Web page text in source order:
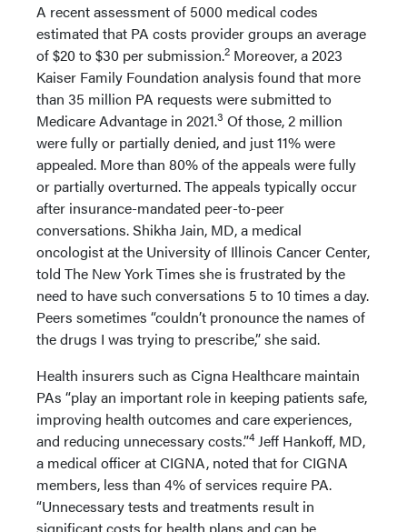
A recent assessment of 5000 medical codes
estimated that PA costs provider groups an average
of $20 to $30 per submission.2 Moreover, a 2023
Kaiser Family Foundation analysis found that more
than 35 million PA requests were submitted to
Medicare Advantage in 2021.3 Of those, 2 million
were fully or partially denied, and just 11% were
appealed. More than 80% of the appeals were fully
or partially overturned. The appeals typically occur
after insurance-mandated peer-to-peer
conversations. Shikha Jain, MD, a medical
oncologist at the University of Illinois Cancer Center,
told The New York Times she is frustrated by the
need to have such conversations 5 to 10 times a day.
Peers sometimes “couldn’t pronounce the names of
the drugs I was trying to prescribe,” she said.
Health insurers such as Cigna Healthcare maintain
PAs “play an important role in keeping patients safe,
improving health outcomes and care experiences,
and reducing unnecessary costs.”4Jeff Hankoff, MD,
a medical officer at CIGNA, noted that for CIGNA
members, less than 4% of services require PA.
“Unnecessary tests and treatments result in